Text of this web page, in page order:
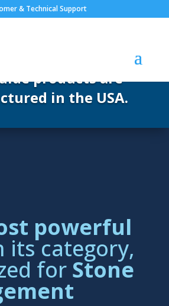
& Technical Support
products are
in the USA.
powerful
its category,
for Stone